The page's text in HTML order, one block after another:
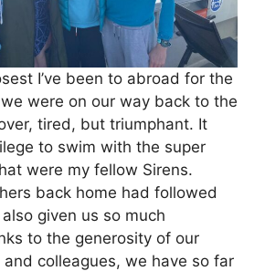
I’ve been to abroad for the
were on our way back to the
tired, but triumphant. It
to swim with the super
were my fellow Sirens.
back home had followed
given us so much
to the generosity of our
colleagues, we have so far